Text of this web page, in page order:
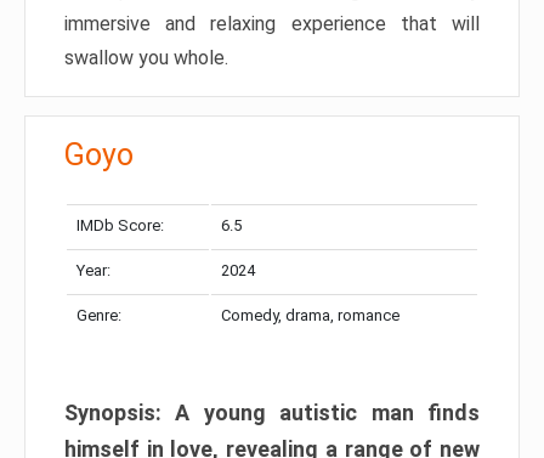
immersive and relaxing experience that will
swallow you whole.
Goyo
IMDb Score: 6.5
Year: 2024
Genre: Comedy, drama, romance
Synopsis: A young autistic man finds
himself in love, revealing a range of new